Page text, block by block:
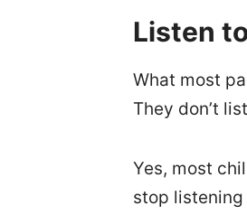
Listen
What most
They don’t
Yes, most
stop